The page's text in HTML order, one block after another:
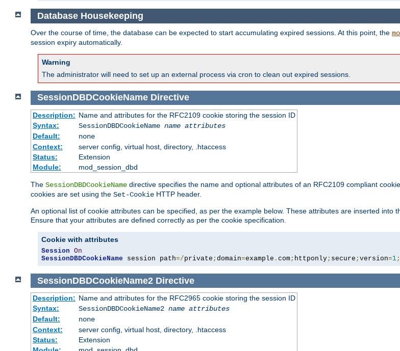
Database Housekeeping
Over the course of time, the database can be expected to start accumulating expired sessions. At this point, the
session expiry automatically.
Warning
The administrator will need to set up an external process via cron to clean out expired sessions.
SessionDBDCookieName Directive
Description: Name and attributes for the RFC2109 cookie storing the session ID
Syntax:
SessionDBDCookieName name attributes
Default:
none
Context:
server config, virtual host, directory, .htaccess
Status:
Extension
Module:
mod_session_dbd
The SessionDBDCookieName directive specifies the name and optional attributes of an RFC2109 compliant
cookies are set using the Set-Cookie HTTP header.
An optional list of cookie attributes can be specified, as per the example below. These attributes are inserted into
Ensure that your attributes are defined correctly as per the cookie specification.
Cookie with attributes
Session On
SessionDBDCookieName session path=/private ; domain=example . com; httponly; secure ; version=1;
SessionDBDCookieName2 Directive
Description: Name and attributes for the RFC2965 cookie storing the session ID
Syntax:
SessionDBDCookieName2 name attributes
Default:
none
Context:
server config, virtual host, directory, .htaccess
Status:
Extension